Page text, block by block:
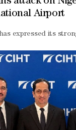
Airport
expressed its